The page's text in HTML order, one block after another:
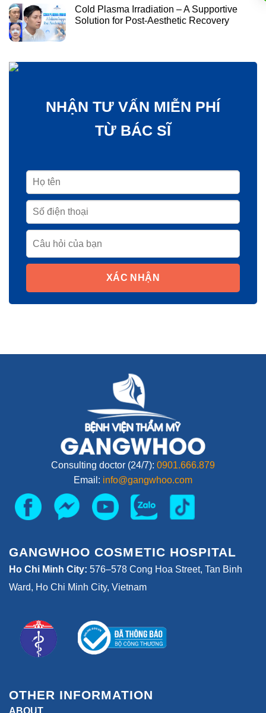
Cold Plasma Irradiation – A Supportive
Solution for Post-Aesthetic Recovery
NHẬN TƯ VẤN MIỄN PHÍ
TỪ BÁC SĨ
XÁC NHẬN
Consulting doctor (24/7): 0901.666.879
Email: info@gangwhoo.com
GANGWHOO COSMETIC HOSPITAL
Ho Chi Minh City: 576–578 Cong Hoa Street, Tan Binh
Ward, Ho Chi Minh City, Vietnam
OTHER INFORMATION
ABOUT